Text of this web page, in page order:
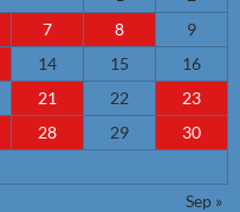
7 8
9
14 15
16
21 22
23
28 29
30
Sep »